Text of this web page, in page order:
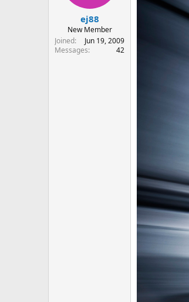
ej88
New Member
Joined
Jun 19, 2009
Messages
42